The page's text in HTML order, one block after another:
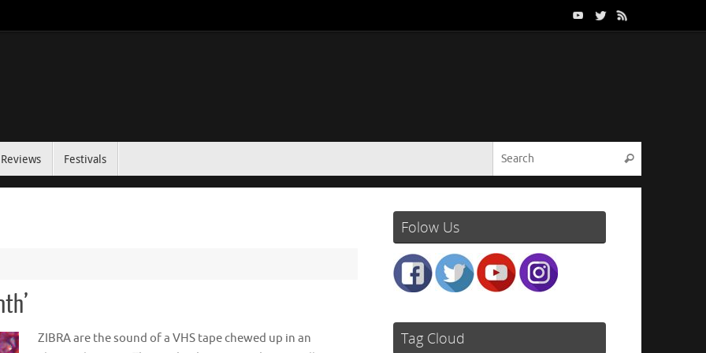
Reviews Festivals Search
ZIBRA are the sound of a VHS tape chewed up in an
Folow Us
Tag Cloud